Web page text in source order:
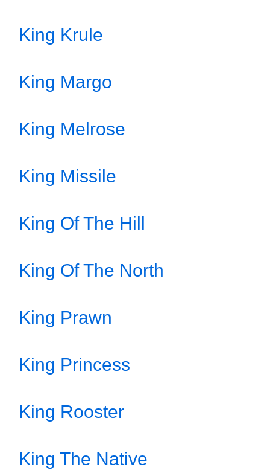
King Krule
King Margo
King Melrose
King Missile
King Of The Hill
King Of The North
King Prawn
King Princess
King Rooster
King The Native